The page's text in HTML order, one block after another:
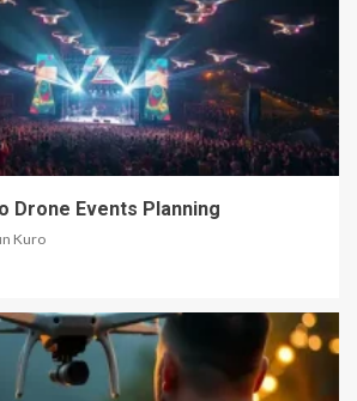
Drone Events Planning
Kuro